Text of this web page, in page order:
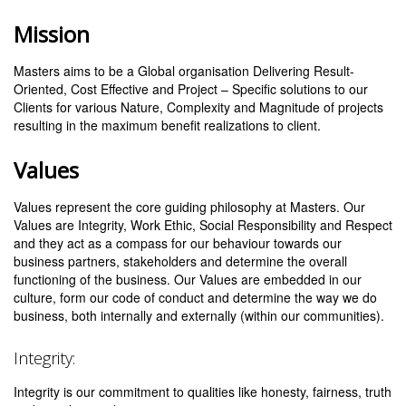
Mission
Masters aims to be a Global organisation Delivering Result-
Oriented, Cost Effective and Project – Specific solutions to our
Clients for various Nature, Complexity and Magnitude of projects
resulting in the maximum benefit realizations to client.
Values
Values represent the core guiding philosophy at Masters. Our
Values are Integrity, Work Ethic, Social Responsibility and Respect
and they act as a compass for our behaviour towards our
business partners, stakeholders and determine the overall
functioning of the business. Our Values are embedded in our
culture, form our code of conduct and determine the way we do
business, both internally and externally (within our communities).
Integrity:
Integrity is our commitment to qualities like honesty, fairness, truth